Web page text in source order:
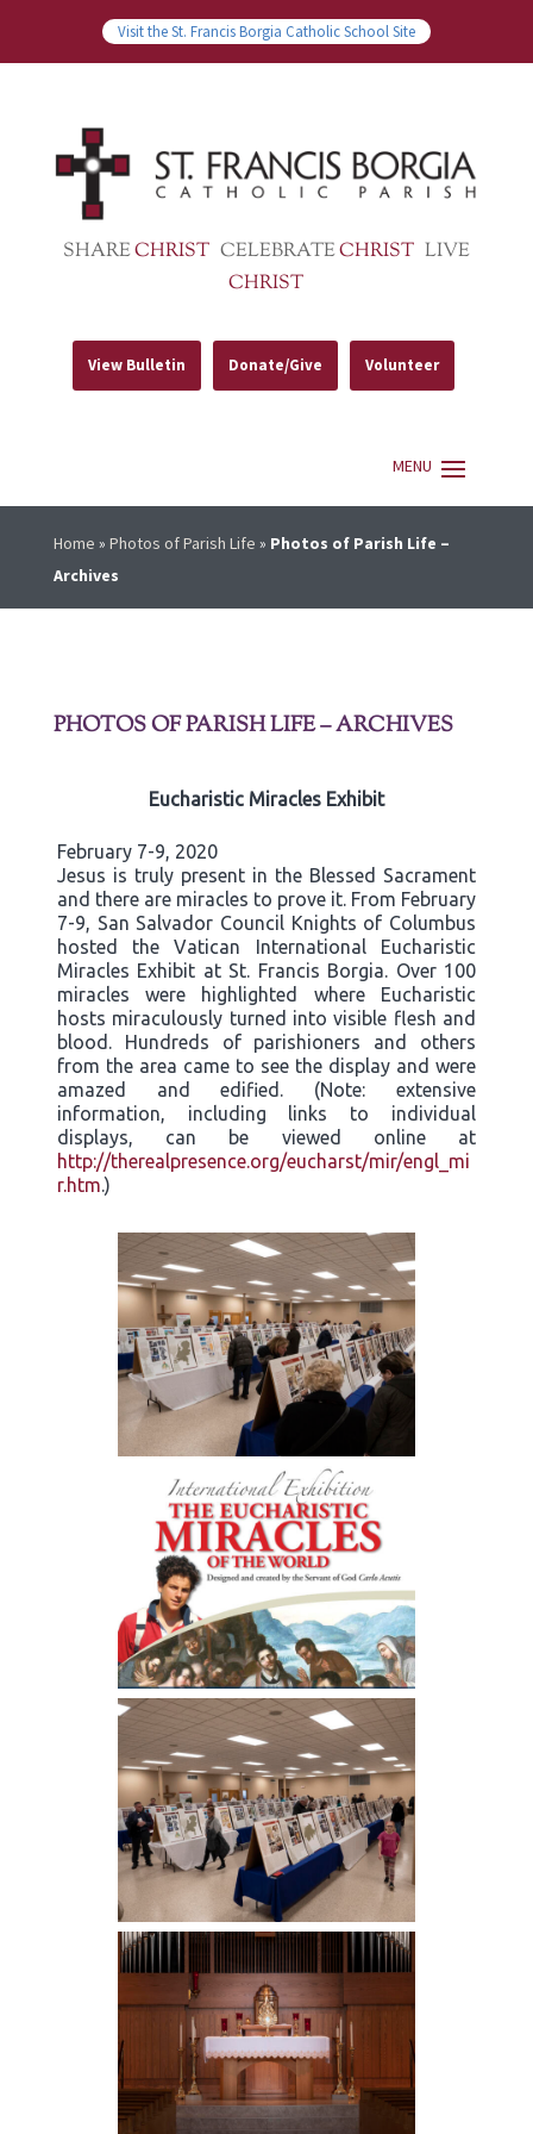
Visit the St. Francis Borgia Catholic School Site
SHARECHRIST CELEBRATECHRIST LIVE
CHRIST
View Bulletin Donate/Give Volunteer
Home » Photos of Parish Life » Photos of Parish Life –
Archives
PHOTOS OF PARISH LIFE – ARCHIVES
Eucharistic Miracles Exhibit
February 7-9, 2020
Jesus is truly present in the Blessed Sacrament
and there are miracles to prove it. From February
7-9, San Salvador Council Knights of Columbus
hosted the Vatican International Eucharistic
Miracles Exhibit at St. Francis Borgia. Over 100
miracles were highlighted where Eucharistic
hosts miraculously turned into visible flesh and
blood. Hundreds of parishioners and others
from the area came to see the display and were
amazed and edified. (Note: extensive
information, including links to individual
displays, can be viewed online at
http://therealpresence.org/eucharst/mir/engl_mi
r.htm.)